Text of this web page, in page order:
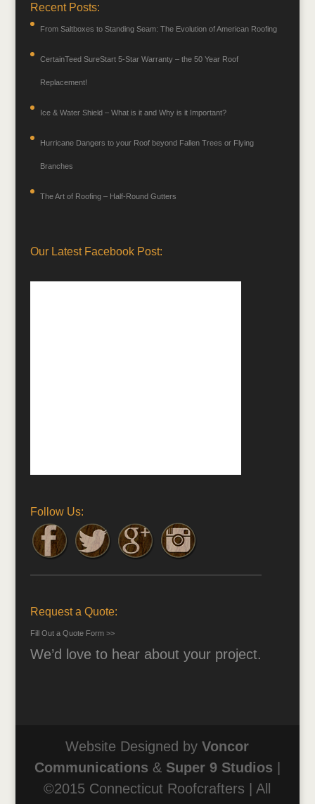
Recent Posts:
From Saltboxes to Standing Seam: The Evolution of American Roofing
CertainTeed SureStart 5-Star Warranty – the 50 Year Roof
Replacement!
Ice & Water Shield – What is it and Why is it Important?
Hurricane Dangers to your Roof beyond Fallen Trees or Flying
Branches
The Art of Roofing – Half-Round Gutters
Our Latest Facebook Post:
Follow Us:
Request a Quote:
Fill Out a Quote Form >>
We’d love to hear about your project.
Website Designed byVoncor
Communications & Super 9 Studios |
©2015 Connecticut Roofcrafters | All